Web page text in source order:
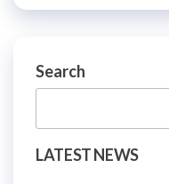
Search
LATEST NEWS